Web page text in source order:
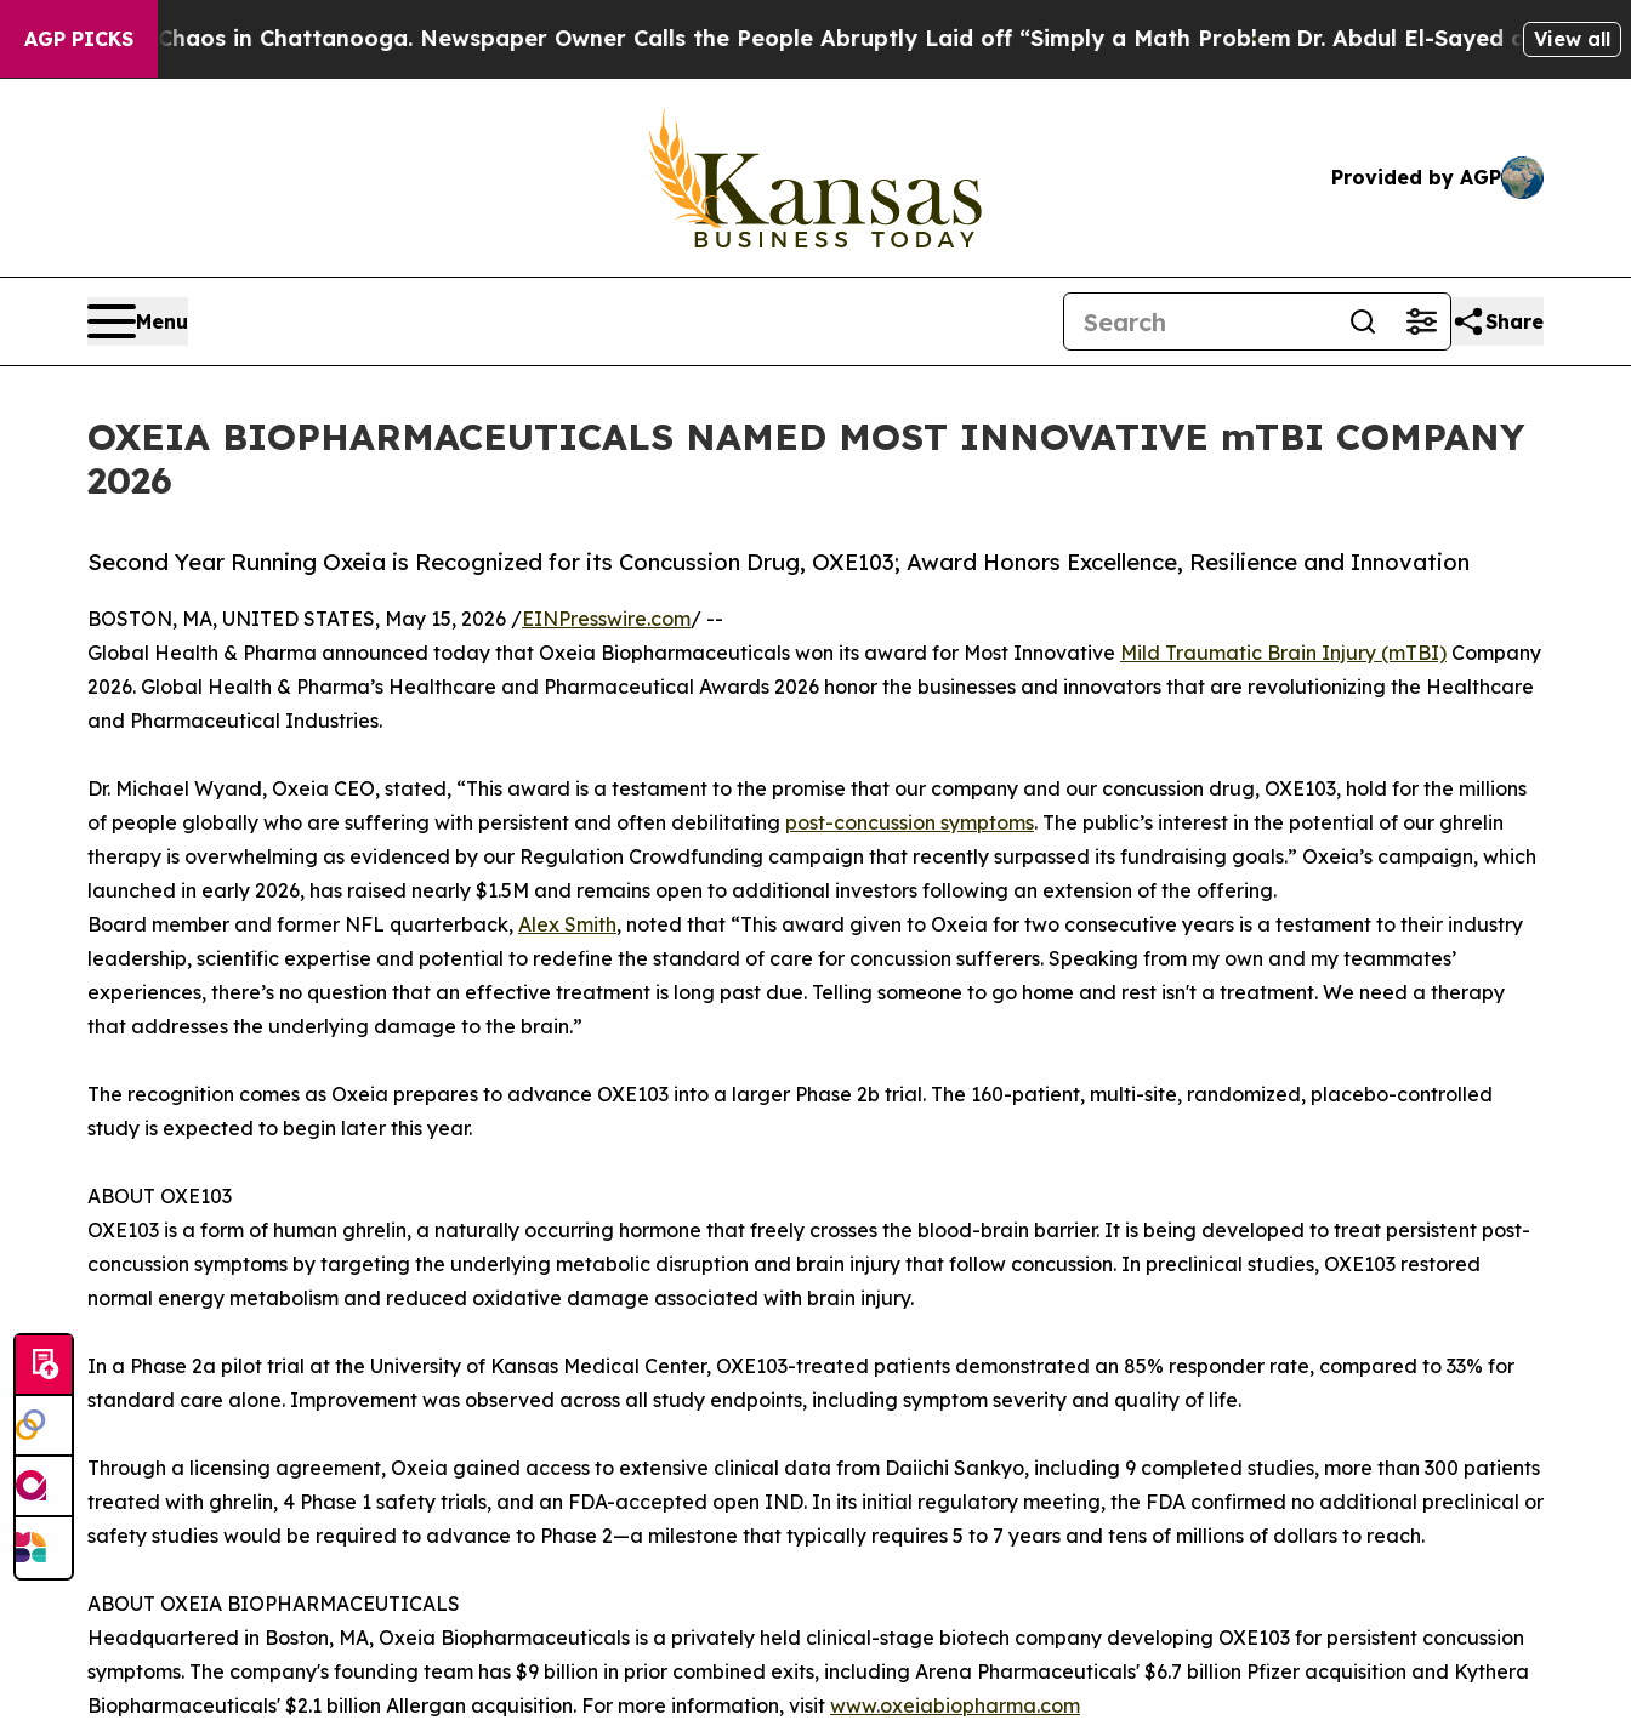
AGP PICKS
Chaos in Chattanooga. Newspaper Owner Calls the People Abruptly Laid off “Simply a Math ProblemDr. Abdul El-Sayed on HistoricView all
Provided by AGP
Menu Share
OXEIA BIOPHARMACEUTICALS NAMED MOST INNOVATIVE mTBI COMPANY
2026
Second Year Running Oxeia is Recognized for its Concussion Drug, OXE103; Award Honors Excellence, Resilience and Innovation
BOSTON, MA, UNITED STATES, May 15, 2026 /EINPresswire.com/ --
Global Health & Pharma announced today that Oxeia Biopharmaceuticals won its award for Most Innovative Mild Traumatic Brain Injury (mTBI) Company
2026. Global Health & Pharma’s Healthcare and Pharmaceutical Awards 2026 honor the businesses and innovators that are revolutionizing the Healthcare
and Pharmaceutical Industries.
Dr. Michael Wyand, Oxeia CEO, stated, “This award is a testament to the promise that our company and our concussion drug, OXE103, hold for the millions
of people globally who are suffering with persistent and often debilitating post-concussion symptoms. The public’s interest in the potential of our ghrelin
therapy is overwhelming as evidenced by our Regulation Crowdfunding campaign that recently surpassed its fundraising goals.” Oxeia’s campaign, which
launched in early 2026, has raised nearly $1.5M and remains open to additional investors following an extension of the offering.
Board member and former NFL quarterback, Alex Smith, noted that “This award given to Oxeia for two consecutive years is a testament to their industry
leadership, scientific expertise and potential to redefine the standard of care for concussion sufferers. Speaking from my own and my teammates’
experiences, there’s no question that an effective treatment is long past due. Telling someone to go home and rest isn't a treatment. We need a therapy
that addresses the underlying damage to the brain.”
The recognition comes as Oxeia prepares to advance OXE103 into a larger Phase 2b trial. The 160-patient, multi-site, randomized, placebo-controlled
study is expected to begin later this year.
ABOUT OXE103
OXE103 is a form of human ghrelin, a naturally occurring hormone that freely crosses the blood-brain barrier. It is being developed to treat persistent post-
concussion symptoms by targeting the underlying metabolic disruption and brain injury that follow concussion. In preclinical studies, OXE103 restored
normal energy metabolism and reduced oxidative damage associated with brain injury.
In a Phase 2a pilot trial at the University of Kansas Medical Center, OXE103-treated patients demonstrated an 85% responder rate, compared to 33% for
standard care alone. Improvement was observed across all study endpoints, including symptom severity and quality of life.
Through a licensing agreement, Oxeia gained access to extensive clinical data from Daiichi Sankyo, including 9 completed studies, more than 300 patients
treated with ghrelin, 4 Phase 1 safety trials, and an FDA-accepted open IND. In its initial regulatory meeting, the FDA confirmed no additional preclinical or
safety studies would be required to advance to Phase 2—a milestone that typically requires 5 to 7 years and tens of millions of dollars to reach.
ABOUT OXEIA BIOPHARMACEUTICALS
Headquartered in Boston, MA, Oxeia Biopharmaceuticals is a privately held clinical-stage biotech company developing OXE103 for persistent concussion
symptoms. The company's founding team has $9 billion in prior combined exits, including Arena Pharmaceuticals' $6.7 billion Pfizer acquisition and Kythera
Biopharmaceuticals' $2.1 billion Allergan acquisition. For more information, visit www.oxeiabiopharma.com